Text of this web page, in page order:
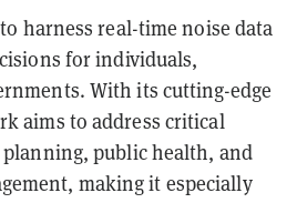
harness real-time noise data
for individuals,
With its cutting-edge
aims to address critical
planning, public health, and
making it especially